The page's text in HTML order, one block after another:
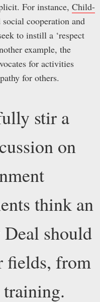
For instance, Child-
cooperation and
to instill a ‘respect
example, the
for activities
for others.
stir a
on
think an
should
fields, from